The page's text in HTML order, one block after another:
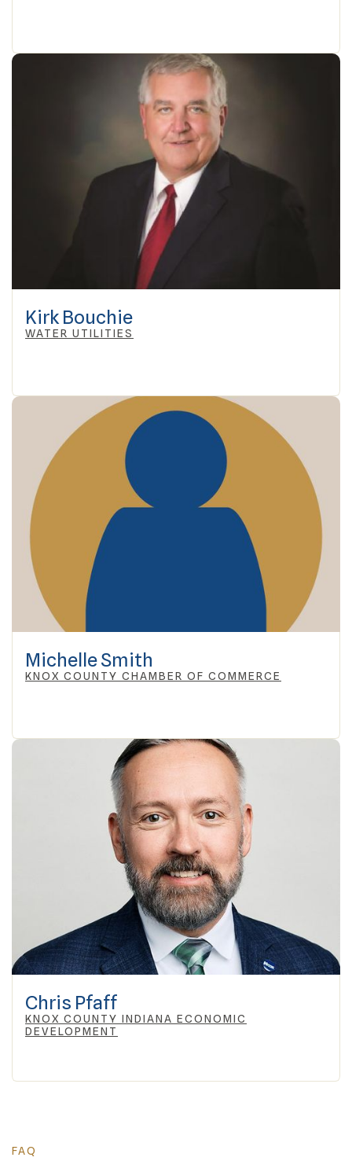
Kirk Bouchie
WATER UTILITIES
Michelle Smith
KNOX COUNTY CHAMBER OF COMMERCE
Chris Pfaff
KNOX COUNTY INDIANA ECONOMIC
DEVELOPMENT
FAQ